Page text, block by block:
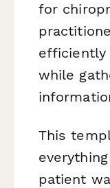
for
efficiently
while
This
patient